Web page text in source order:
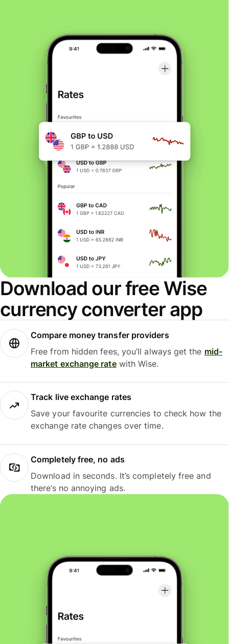
Download our free Wise
currency converter app
Compare money transfer providers
Free from hidden fees, you’ll always get the mid-
market exchange ratewith Wise.
Track live exchange rates
Save your favourite currencies to check how the
exchange rate changes over time.
Completely free, no ads
Download in seconds. It’s completely free and
there’s no annoying ads.